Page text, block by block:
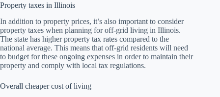
Property taxes in Illinois
In addition to property prices, it’s also important to consider
property taxes when planning for off-grid living in Illinois.
The state has higher property tax rates compared to the
national average. This means that off-grid residents will need
to budget for these ongoing expenses in order to maintain their
property and comply with local tax regulations.
Overall cheaper cost of living